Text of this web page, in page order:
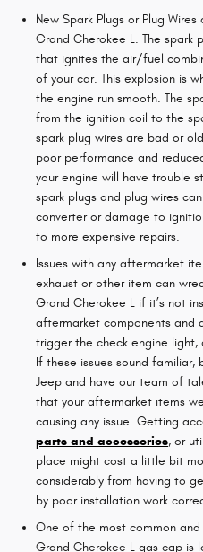
New Spark Plugs or Plug
Grand Cherokee L. The spark
that ignites the air/fuel
of your car. This explosion is
the engine run smooth. The
from the ignition coil to the
spark plug wires are bad or
poor performance and
your engine will have trouble
spark plugs and plug wires
converter or damage to
to more expensive repairs.
Issues with any aftermarket
exhaust or other item can
Grand Cherokee L if it’s not
aftermarket components and
trigger the check engine
If these issues sound familiar,
Jeep and have our team of
that your aftermarket items
causing any issue. Getting
parts and accessories, or
place might cost a little bit
considerably from having to
by poor installation work
One of the most common
Grand Cherokee L gas cap is